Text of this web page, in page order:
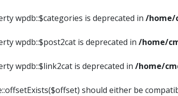
wpdb::$categories is deprecated in /home/
wpdb::$post2cat is deprecated in /home/
wpdb::$link2cat is deprecated in /home/
should either be